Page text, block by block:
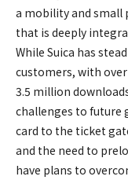
a mobility and
that is deeply
While Suica has
customers, with
3.5 million
challenges to future
card to the ticket
and the need to
have plans to